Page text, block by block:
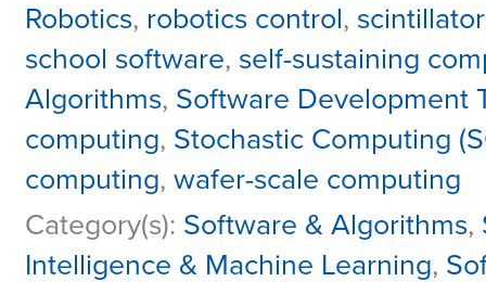
Robotics, robotics control,
school software, self-sustaining
Algorithms, Software Development
computing, Stochastic Computing
computing, wafer-scale computing
Category(s): Software & Algorithms,
Intelligence & Machine Learning,